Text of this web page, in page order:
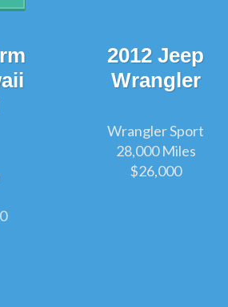
2012 Jeep
Wrangler
Wrangler Sport
28,000 Miles
$26,000